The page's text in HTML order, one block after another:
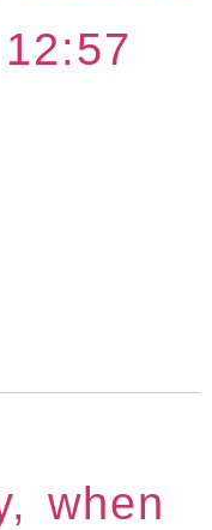
when